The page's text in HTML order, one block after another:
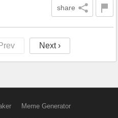
share
Next ›
Meme Generator